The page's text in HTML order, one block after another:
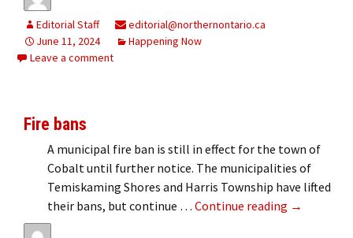
Editorial Staff
editorial@northernontario.ca
June 11, 2024
Happening Now
Leave a comment
Fire bans
A municipal fire ban is still in effect for the town of
Cobalt until further notice. The municipalities of
Temiskaming Shores and Harris Township have lifted
their bans, but continue … Continue reading Fire bans
→